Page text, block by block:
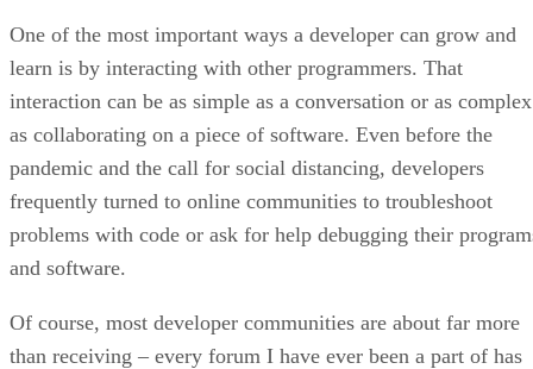
One of the most important ways a developer can grow and
learn is by interacting with other programmers. That
interaction can be as simple as a conversation or as complex
as collaborating on a piece of software. Even before the
pandemic and the call for social distancing, developers
frequently turned to online communities to troubleshoot
problems with code or ask for help debugging their
and software.
Of course, most developer communities are about far more
than receiving – every forum I have ever been a part of has